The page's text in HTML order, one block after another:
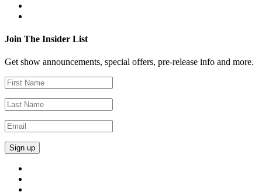
Join The Insider List
Get show announcements, special offers, pre-release info and more.